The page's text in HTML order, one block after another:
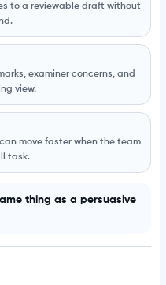
to a reviewable draft without
examiner concerns, and
view.
move faster when the team
task.
thing as a persuasive